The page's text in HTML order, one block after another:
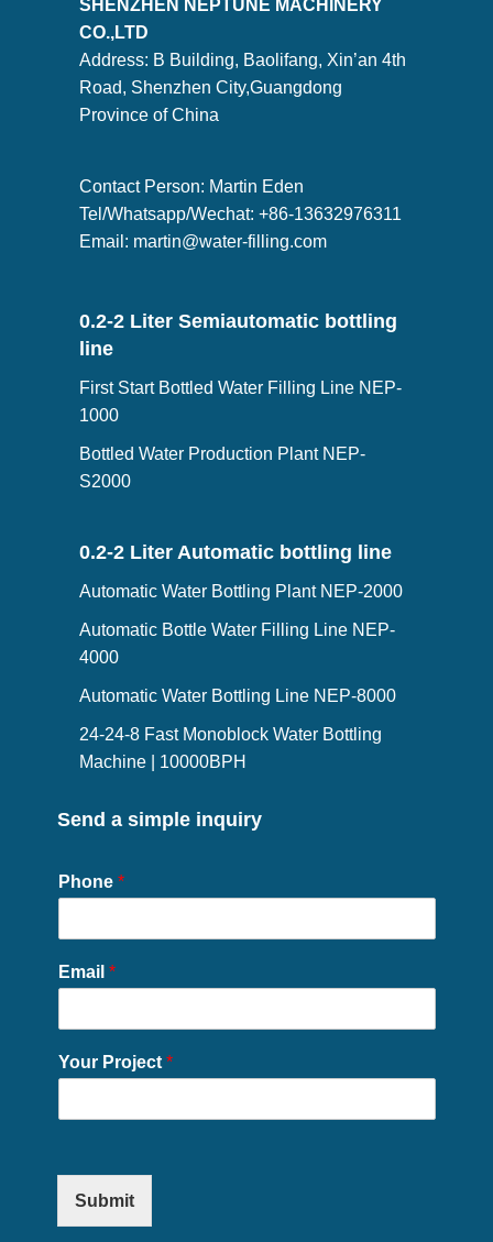
SHENZHEN NEPTUNE MACHINERY
CO.,LTD
Address: B Building, Baolifang, Xin’an 4th
Road, Shenzhen City,Guangdong
Province of China
Contact Person: Martin Eden
Tel/Whatsapp/Wechat: +86-13632976311
Email: martin@water-filling.com
0.2-2 Liter Semiautomatic bottling
line
First Start Bottled Water Filling Line NEP-
1000
Bottled Water Production Plant NEP-
S2000
0.2-2 Liter Automatic bottling line
Automatic Water Bottling Plant NEP-2000
Automatic Bottle Water Filling Line NEP-
4000
Automatic Water Bottling Line NEP-8000
24-24-8 Fast Monoblock Water Bottling
Machine | 10000BPH
Send a simple inquiry
Phone *
Email *
Your Project *
Submit